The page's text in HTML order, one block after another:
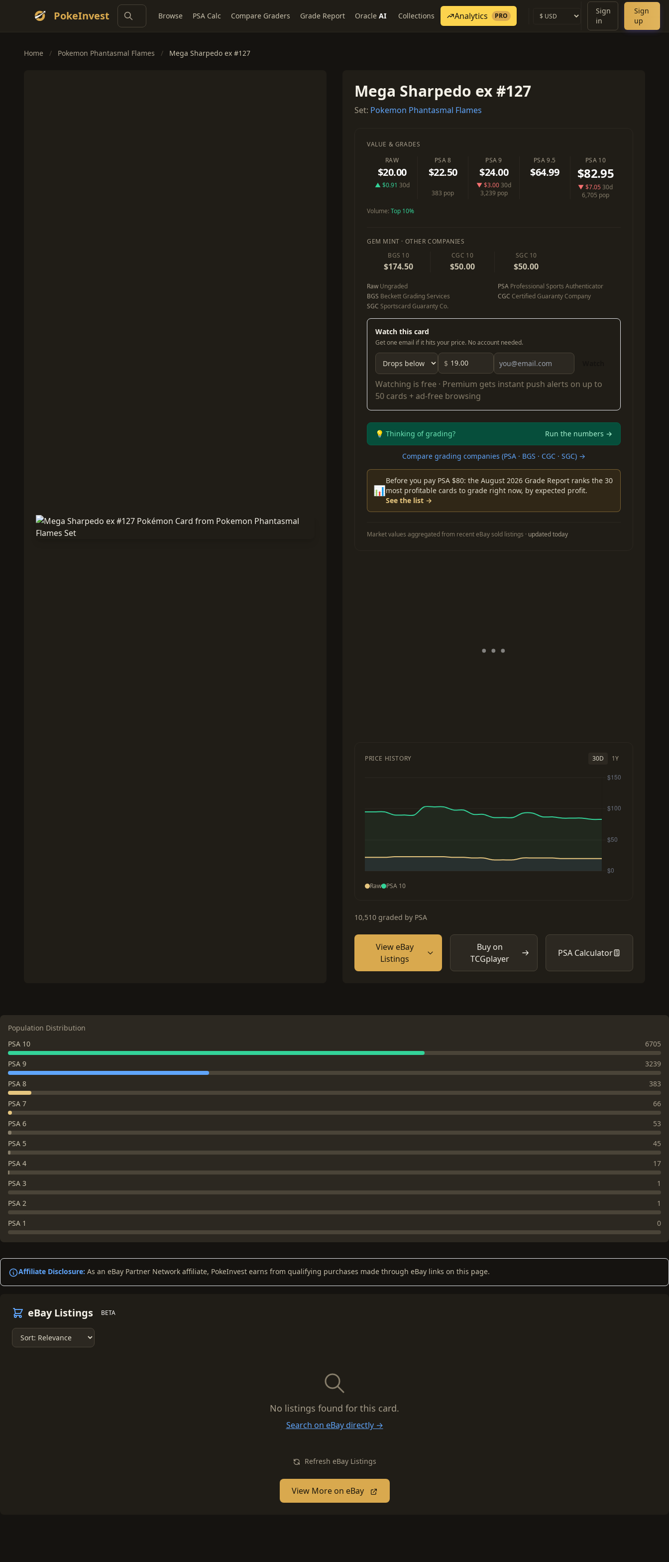
PokeInvest Browse PSA Calc Compare Graders Grade Report Oracle AI Collections Analytics PRO
Sign
in
Sign
up
Home / Pokemon Phantasmal Flames / Mega Sharpedo ex #127
Mega Sharpedo ex #127
Set: Pokemon Phantasmal Flames
VALUE & GRADES
RAW
$20.00
▲ $0.91 30d
PSA 8
$22.50
383 pop
PSA 9
$24.00
▼ $3.0030d
3,239 pop
PSA 9.5
$64.99
PSA 10
$82.95
▼ $7.05 30d
6,705 pop
Volume:Top 10%
GEM MINT · OTHER COMPANIES
BGS 10
$174.50
CGC 10
$50.00
SGC 10
$50.00
Raw Ungraded PSA Professional Sports Authenticator
BGS Beckett Grading Services CGC Certified Guaranty Company
SGC Sportscard Guaranty Co.
Watch this card
Get one email if it hits your price. No account needed.
$
Watching is free · Premium gets instant push alerts on up to
50 cards + ad-free browsing
💡 Thinking of grading? Run the numbers →
Compare grading companies (PSA · BGS · CGC · SGC) →
📊
Before you pay PSA $80: the August 2026 Grade Report ranks the 30
most profitable cards to grade right now, by expected profit.
See the list →
Market values aggregated from recent eBay sold listings · updated today
PRICE HISTORY 30D 1Y
Raw PSA 10
10,510 graded by PSA
View eBay
Listings
Buy on
TCGplayer
PSA Calculator
Population Distribution
PSA 10
6705
PSA 9 3239
PSA 8 383
PSA 7 66
PSA 6 53
PSA 5 45
PSA 4 17
PSA 3 1
PSA 2 1
PSA 1 0
Affiliate Disclosure: As an eBay Partner Network affiliate, PokeInvest earns from qualifying purchases made through eBay links on this page.
eBay Listings BETA
No listings found for this card.
Search on eBay directly →
Refresh eBay Listings
View More on eBay